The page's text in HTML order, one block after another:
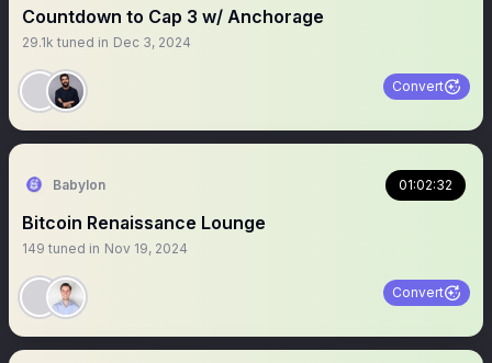
Countdown to Cap 3 w/ Anchorage
29.1k tuned in Dec 3, 2024
Convert
Babylon 01:02:32
Bitcoin Renaissance Lounge
149 tuned in Nov 19, 2024
Convert